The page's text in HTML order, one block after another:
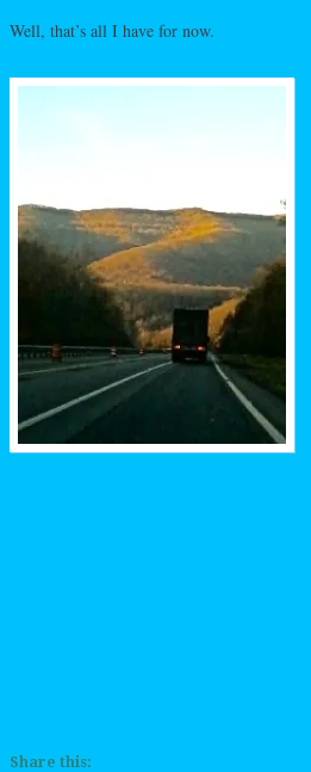
Well, that’s all I have for now.
Share this: